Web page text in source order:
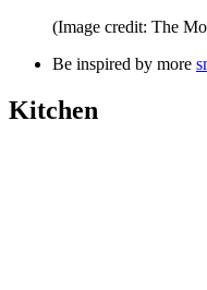
(Image credit: The
Be inspired by more
Kitchen